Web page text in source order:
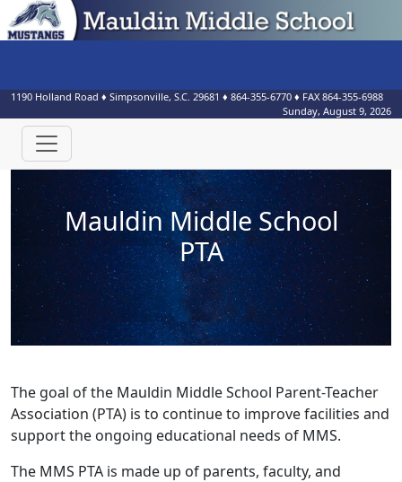
1190 Holland Road ♦ Simpsonville, S.C. 29681 ♦ 864-355-6770 ♦ FAX864-355-6988
Sunday, August 9, 2026
Mauldin Middle School
PTA
The goal of the Mauldin Middle School Parent-Teacher
Association (PTA) is to continue to improve facilities and
support the ongoing educational needs of MMS.
The MMS PTA is made up of parents, faculty, and